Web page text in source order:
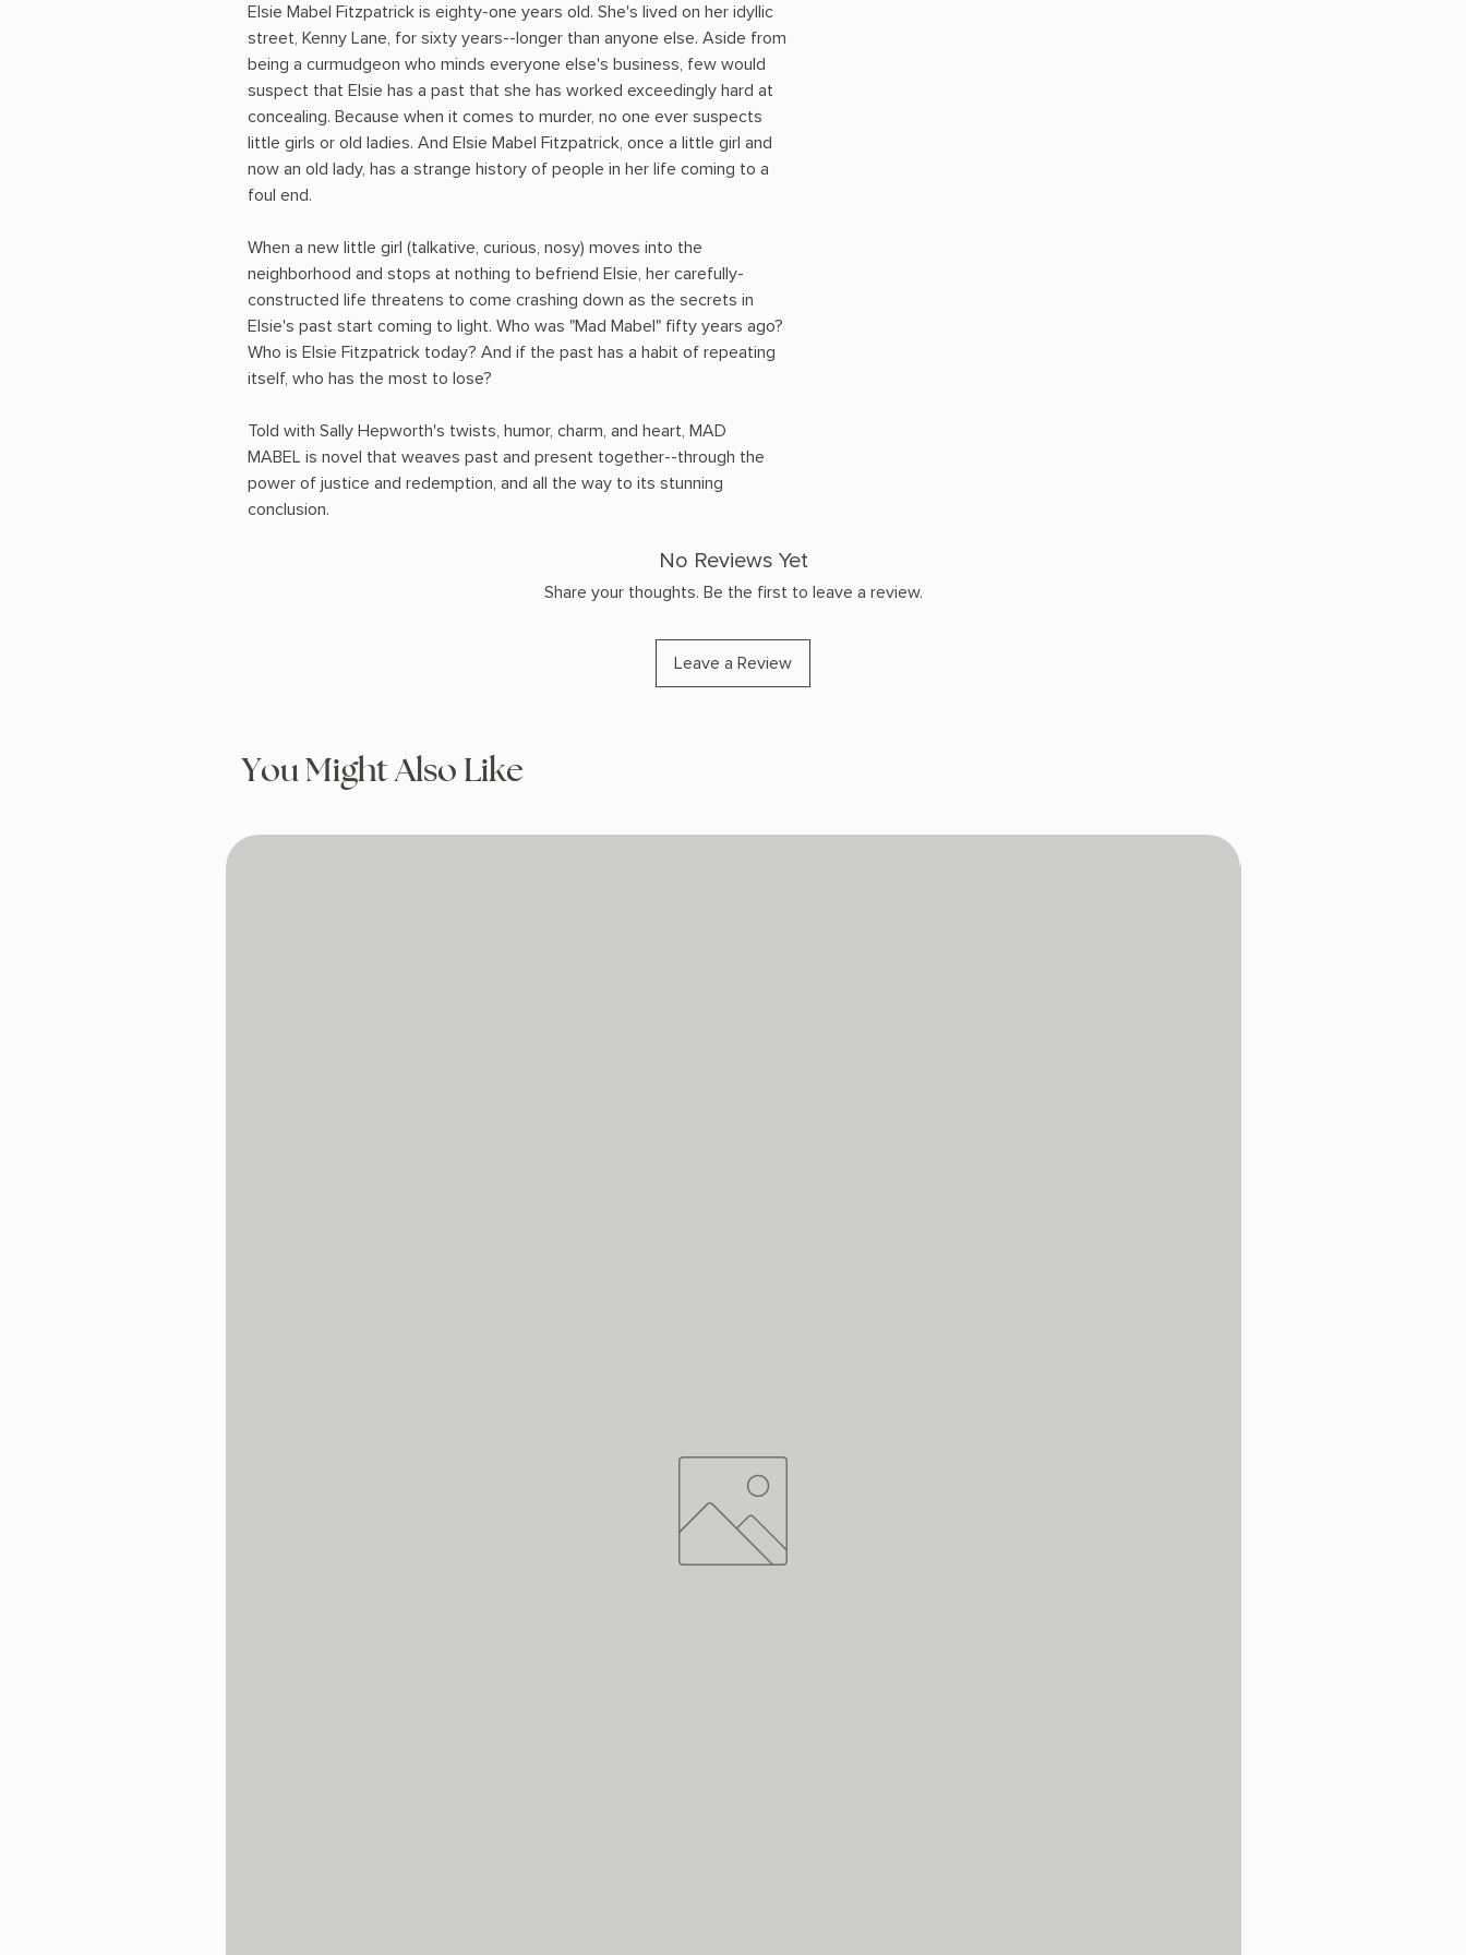
Elsie Mabel Fitzpatrick is eighty-one years old. She's lived on her idyllic
street, Kenny Lane, for sixty years--longer than anyone else. Aside from
being a curmudgeon who minds everyone else's business, few would
suspect that Elsie has a past that she has worked exceedingly hard at
concealing. Because when it comes to murder, no one ever suspects
little girls or old ladies. And Elsie Mabel Fitzpatrick, once a little girl and
now an old lady, has a strange history of people in her life coming to a
foul end.
When a new little girl (talkative, curious, nosy) moves into the
neighborhood and stops at nothing to befriend Elsie, her carefully-
constructed life threatens to come crashing down as the secrets in
Elsie's past start coming to light. Who was "Mad Mabel" fifty years ago?
Who is Elsie Fitzpatrick today? And if the past has a habit of repeating
itself, who has the most to lose?
Told with Sally Hepworth's twists, humor, charm, and heart, MAD
MABEL is novel that weaves past and present together--through the
power of justice and redemption, and all the way to its stunning
conclusion.
No Reviews Yet
Share your thoughts. Be the first to leave a review.
Leave a Review
You Might Also Like